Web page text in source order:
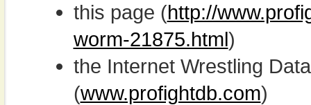
this page (http://
worm-21875.html)
the Internet Wrestling
(www.profightdb.com)